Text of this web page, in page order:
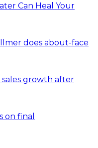
Can Heal Your
does about-face
sales growth after
on final